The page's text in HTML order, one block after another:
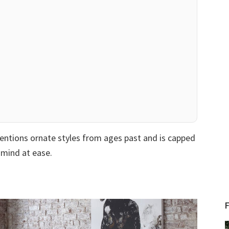
ornate styles from ages past and is capped
at ease.